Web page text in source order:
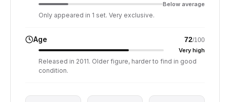
Below average
Only appeared in 1 set. Very exclusive.
Age 72/100
Very high
Released in 2011. Older figure, harder to find in good
condition.